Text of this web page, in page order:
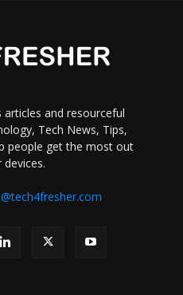
articles and resourceful
Tech News, Tips,
people get the most out